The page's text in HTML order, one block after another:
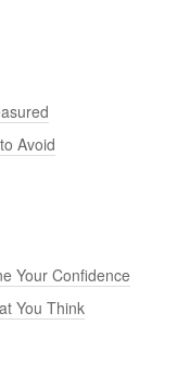
Avoid
Your Confidence
You Think